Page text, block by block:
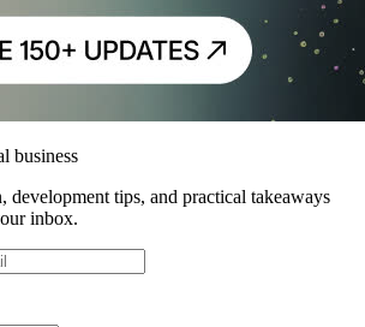
business
development tips, and practical takeaways
inbox.